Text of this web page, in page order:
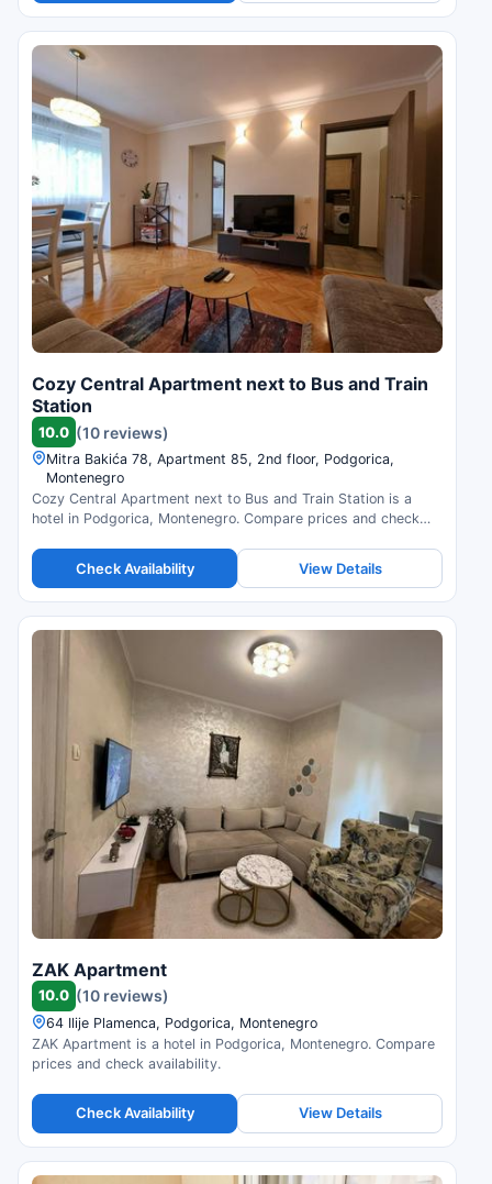
Cozy Central Apartment next to Bus and Train
Station
10.0 (10 reviews)
Mitra Bakića 78, Apartment 85, 2nd floor, Podgorica,
Montenegro
Cozy Central Apartment next to Bus and Train Station is a
hotel in Podgorica, Montenegro. Compare prices and check
Check Availability View Details
ZAK Apartment
10.0 (10 reviews)
64 Ilije Plamenca, Podgorica, Montenegro
ZAK Apartment is a hotel in Podgorica, Montenegro. Compare
prices and check availability.
Check Availability View Details